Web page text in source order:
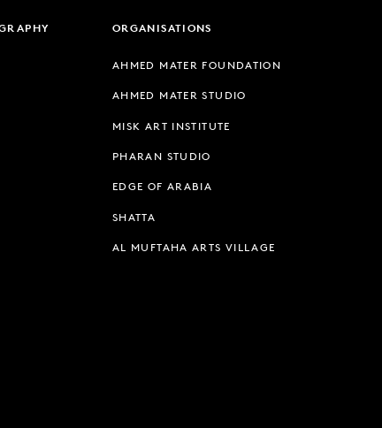
ORGANISATIONS
AHMED MATER FOUNDATION
AHMED MATER STUDIO
MISK ART INSTITUTE
PHARAN STUDIO
EDGE OF ARABIA
SHATTA
AL MUFTAHA ARTS VILLAGE